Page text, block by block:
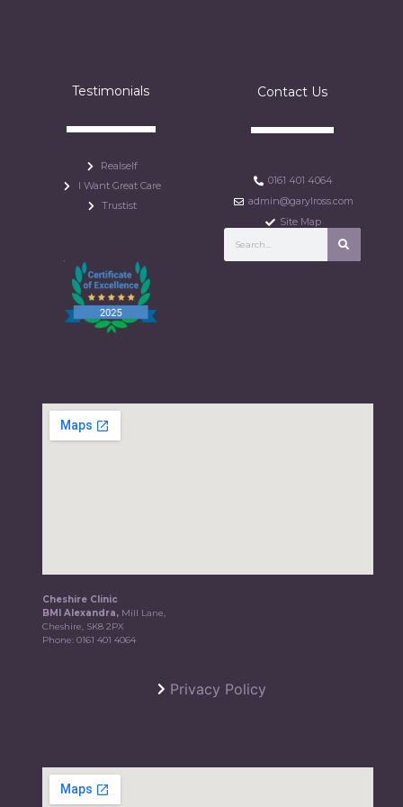
Testimonials
Realself
I Want Great Care
Trustist
Contact Us
0161 401 4064
admin@garylross.com
Site Map
Cheshire Clinic
BMI Alexandra, Mill Lane,
Cheshire, SK8 2PX
Phone:0161 401 4064
Privacy Policy